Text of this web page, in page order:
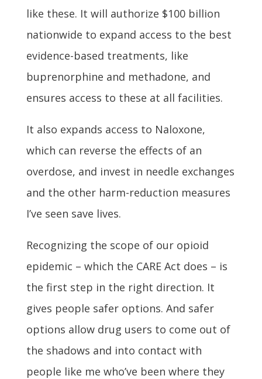
like these. It will authorize $100 billion
nationwide to expand access to the best
evidence-based treatments, like
buprenorphine and methadone, and
ensures access to these at all facilities.
It also expands access to Naloxone,
which can reverse the effects of an
overdose, and invest in needle exchanges
and the other harm-reduction measures
I’ve seen save lives.
Recognizing the scope of our opioid
epidemic – which the CARE Act does – is
the first step in the right direction. It
gives people safer options. And safer
options allow drug users to come out of
the shadows and into contact with
people like me who’ve been where they